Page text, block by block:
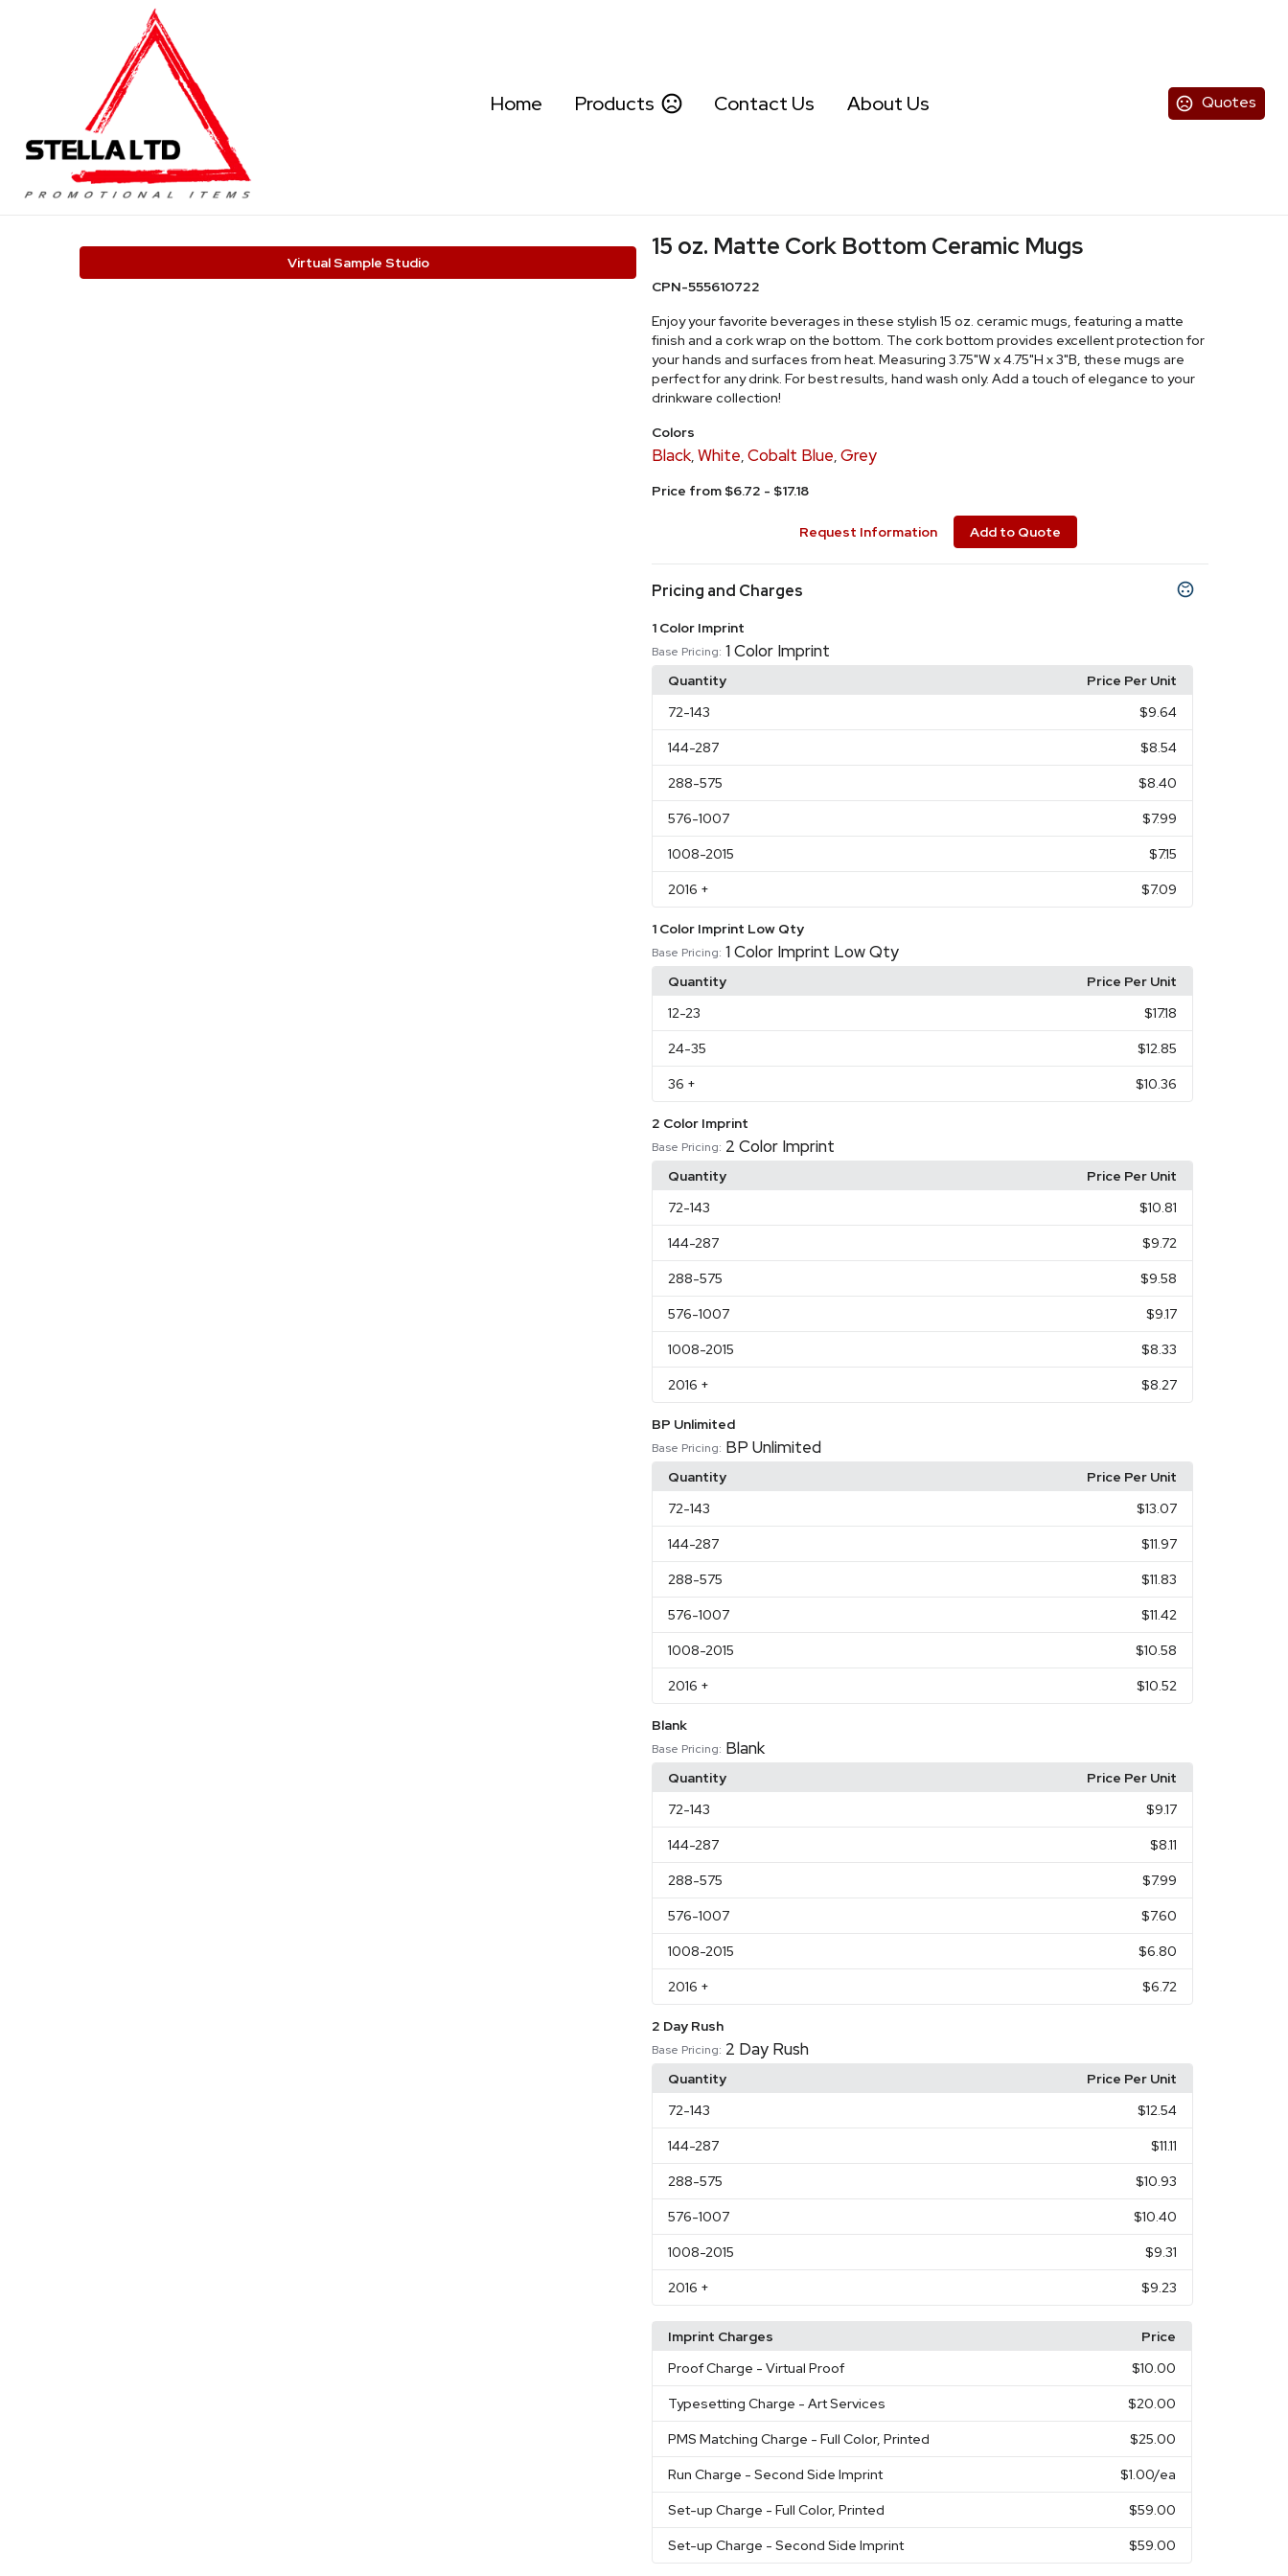
Quotes
Home Products Contact Us About Us
Virtual Sample Studio
15 oz. Matte Cork Bottom Ceramic Mugs
CPN-555610722
Enjoy your favorite beverages in these stylish 15 oz. ceramic mugs, featuring a matte
finish and a cork wrap on the bottom. The cork bottom provides excellent protection for
your hands and surfaces from heat. Measuring 3.75"W x 4.75"H x 3"B, these mugs are
perfect for any drink. For best results, hand wash only. Add a touch of elegance to your
drinkware collection!
Colors
Black, White, Cobalt Blue, Grey
Price from $6.72 - $17.18
Request Information Add to Quote
Pricing and Charges
1 Color Imprint
Base Pricing: 1 Color Imprint
Quantity
Price Per Unit
72-143 $9.64
144-287 $8.54
288-575 $8.40
576-1007 $7.99
1008-2015 $7.15
2016 + $7.09
1 Color Imprint Low Qty
Base Pricing: 1 Color Imprint Low Qty
Quantity
Price Per Unit
12-23 $17.18
24-35 $12.85
36 + $10.36
2 Color Imprint
Base Pricing: 2 Color Imprint
Quantity
Price Per Unit
72-143 $10.81
144-287 $9.72
288-575 $9.58
576-1007 $9.17
1008-2015 $8.33
2016 + $8.27
BP Unlimited
Base Pricing: BP Unlimited
Quantity
Price Per Unit
72-143 $13.07
144-287 $11.97
288-575 $11.83
576-1007 $11.42
1008-2015 $10.58
2016 + $10.52
Blank
Base Pricing: Blank
Quantity
Price Per Unit
72-143 $9.17
144-287 $8.11
288-575 $7.99
576-1007 $7.60
1008-2015 $6.80
2016 + $6.72
2 Day Rush
Base Pricing: 2 Day Rush
Quantity
Price Per Unit
72-143 $12.54
144-287 $11.11
288-575 $10.93
576-1007 $10.40
1008-2015 $9.31
2016 + $9.23
Imprint Charges
Price
Proof Charge - Virtual Proof $10.00
Typesetting Charge - Art Services $20.00
PMS Matching Charge - Full Color, Printed $25.00
Run Charge - Second Side Imprint $1.00/ea
Set-up Charge - Full Color, Printed $59.00
Set-up Charge - Second Side Imprint $59.00